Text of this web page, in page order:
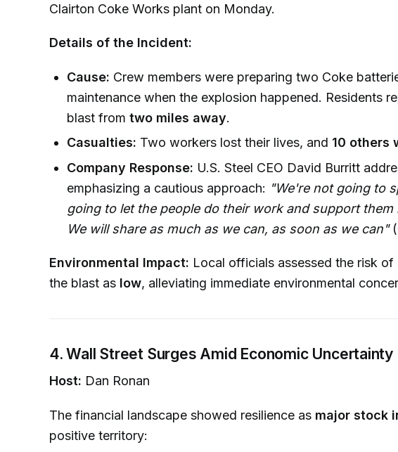
Clairton Coke Works plant on Monday.
Details of the Incident:
Cause: Crew members were preparing two Coke
maintenance when the explosion happened. Residents
blast fromtwo miles away.
Casualties: Two workers lost their lives, and 10 others
Company Response: U.S. Steel CEO David Burritt
emphasizing a cautious approach: "We're not going to
going to let the people do their work and support
We will share as much as we can, as soon as we can"
Environmental Impact: Local officials assessed the risk
the blast as low, alleviating immediate environmental
4. Wall Street Surges Amid Economic Uncertainty
Host: Dan Ronan
The financial landscape showed resilience as major stock
positive territory: